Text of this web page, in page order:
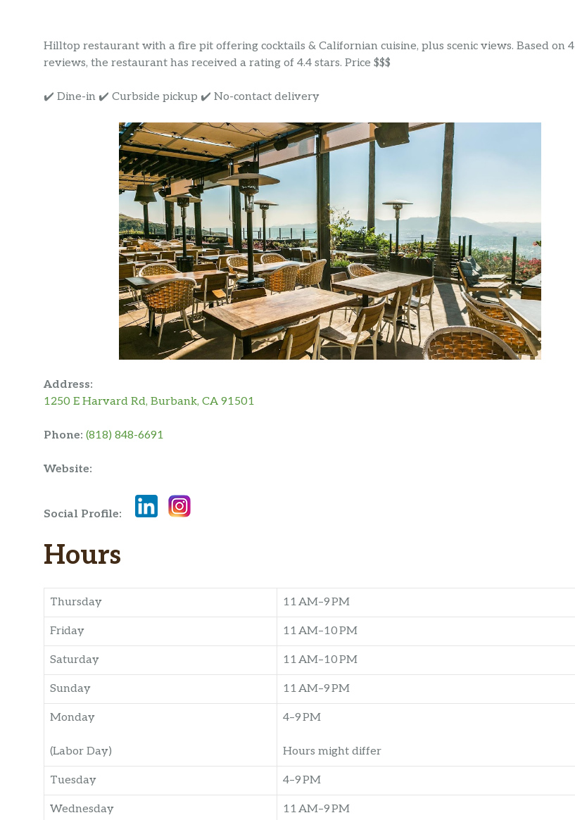
Hilltop restaurant with a fire pit offering cocktails & Californian cuisine, plus scenic views. Based on 4
reviews, the restaurant has received a rating of 4.4 stars. Price $$$
✔️ Dine-in ✔️ Curbside pickup ✔️ No-contact delivery
Address:
1250 E Harvard Rd, Burbank, CA 91501
Phone: (818) 848-6691
Website:
Social Profile:
Hours
Thursday 11 AM–9 PM
Friday 11 AM–10 PM
Saturday 11 AM–10 PM
Sunday 11 AM–9 PM
Monday
(Labor Day)
4–9 PM
Hours might differ
Tuesday 4–9 PM
Wednesday 11 AM–9 PM